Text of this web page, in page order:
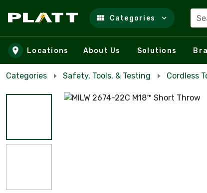
Skip to main content
Categories
Locations About Us Solutions
Categories Safety, Tools, & Testing Cordless